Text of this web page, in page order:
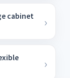
cabinet